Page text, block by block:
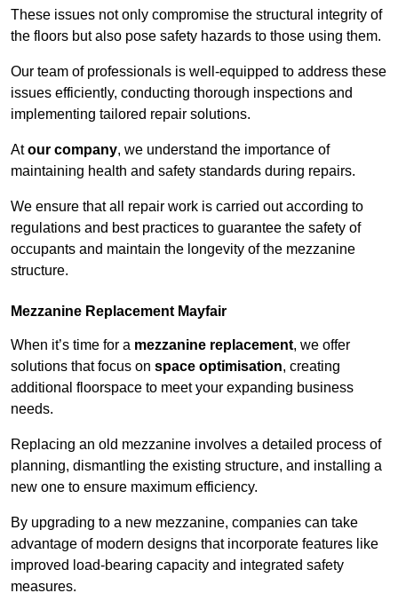
These issues not only compromise the structural integrity of
the floors but also pose safety hazards to those using them.
Our team of professionals is well-equipped to address these
issues efficiently, conducting thorough inspections and
implementing tailored repair solutions.
Atour company, we understand the importance of
maintaining health and safety standards during repairs.
We ensure that all repair work is carried out according to
regulations and best practices to guarantee the safety of
occupants and maintain the longevity of the mezzanine
structure.
Mezzanine Replacement Mayfair
When it’s time for a mezzanine replacement, we offer
solutions that focus on space optimisation, creating
additional floorspace to meet your expanding business
needs.
Replacing an old mezzanine involves a detailed process of
planning, dismantling the existing structure, and installing a
new one to ensure maximum efficiency.
By upgrading to a new mezzanine, companies can take
advantage of modern designs that incorporate features like
improved load-bearing capacity and integrated safety
measures.